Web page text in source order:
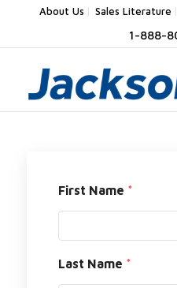
About Us Sales Literature
1-888-
First Name *
Last Name *